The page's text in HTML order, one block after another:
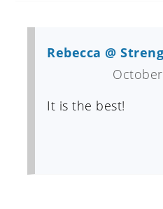
Rebecca @
It is the best!